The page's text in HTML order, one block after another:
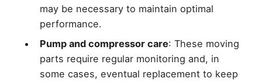
may be necessary to maintain optimal
performance.
Pump and compressor care: These moving
parts require regular monitoring and, in
some cases, eventual replacement to keep